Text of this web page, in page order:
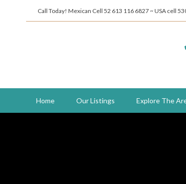
Call Today! Mexican Cell 52 613 116 6827 ~ USA cell
Home Our Listings Explore The